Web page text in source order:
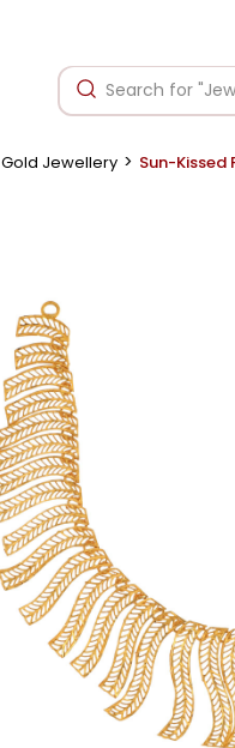
Gold Jewellery > Sun-